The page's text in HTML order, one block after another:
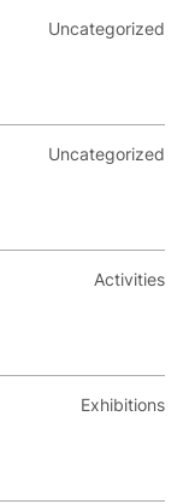
Uncategorized
Uncategorized
Activities
Exhibitions